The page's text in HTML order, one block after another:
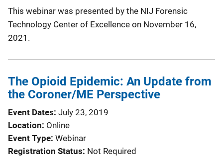
This webinar was presented by the NIJ Forensic
Technology Center of Excellence on November 16,
2021.
The Opioid Epidemic: An Update from
the Coroner/ME Perspective
Event Dates July 23, 2019
Location Online
Event Type Webinar
Registration Status Not Required